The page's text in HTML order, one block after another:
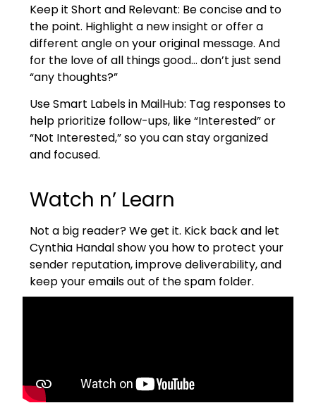
Keep it Short and Relevant: Be concise and to
the point. Highlight a new insight or offer a
different angle on your original message. And
for the love of all things good… don’t just send
“any thoughts?”
Use Smart Labels in MailHub: Tag responses to
help prioritize follow-ups, like “Interested” or
“Not Interested,” so you can stay organized
and focused.
Watch n’ Learn
Not a big reader? We get it. Kick back and let
Cynthia Handal show you how to protect your
sender reputation, improve deliverability, and
keep your emails out of the spam folder.